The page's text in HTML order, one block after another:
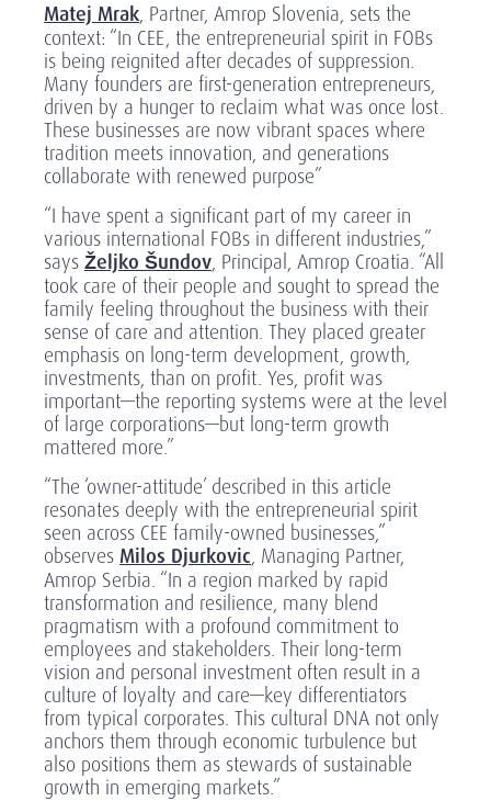
Matej Mrak, Partner, Amrop Slovenia, sets the
context: “In CEE, the entrepreneurial spirit in FOBs
is being reignited after decades of suppression.
Many founders are first-generation entrepreneurs,
driven by a hunger to reclaim what was once lost.
These businesses are now vibrant spaces where
tradition meets innovation, and generations
collaborate with renewed purpose”
“I have spent a significant part of my career in
various international FOBs in different industries,”
says Željko Šundov, Principal, Amrop Croatia. “All
took care of their people and sought to spread the
family feeling throughout the business with their
sense of care and attention. They placed greater
emphasis on long-term development, growth,
investments, than on profit. Yes, profit was
important—the reporting systems were at the level
of large corporations—but long-term growth
mattered more.”
“The ‘owner-attitude’ described in this article
resonates deeply with the entrepreneurial spirit
seen across CEE family-owned businesses,”
observes Milos Djurkovic, Managing Partner,
Amrop Serbia. “In a region marked by rapid
transformation and resilience, many blend
pragmatism with a profound commitment to
employees and stakeholders. Their long-term
vision and personal investment often result in a
culture of loyalty and care—key differentiators
from typical corporates. This cultural DNA not only
anchors them through economic turbulence but
also positions them as stewards of sustainable
growth in emerging markets.”